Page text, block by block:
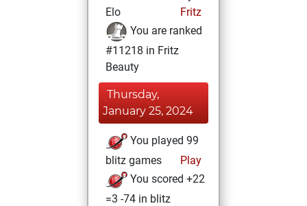
Elo
Fritz
You are ranked
#11218 in Fritz
Beauty
Thursday,
January 25, 2024
You played 99
blitz games
Play
You scored +22
=3 -74 in blitz